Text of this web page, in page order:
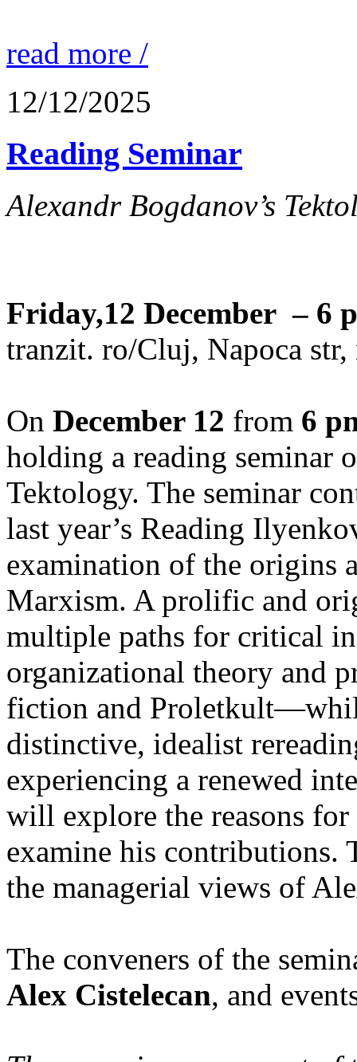
read more /
12/12/2025
Reading Seminar
Alexandr Bogdanov’s
Friday,12 December – 6
tranzit. ro/Cluj, Napoca
On December 12 from 6
holding a reading seminar
Tektology. The seminar
last year’s Reading
examination of the origins
Marxism. A prolific and
multiple paths for critical
organizational theory and
fiction and
distinctive, idealist
experiencing a renewed
will explore the reasons
examine his contributions.
the managerial views of
The conveners of the
Alex Cistelecan, and